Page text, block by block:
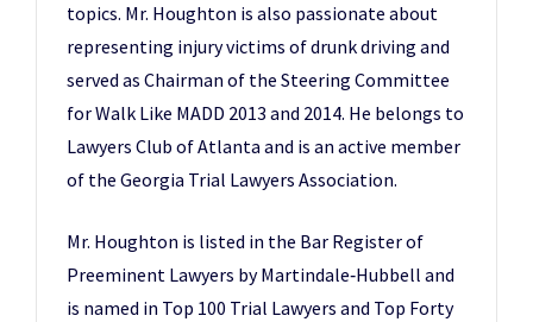
topics. Mr. Houghton is also passionate about
representing injury victims of drunk driving and
served as Chairman of the Steering Committee
for Walk Like MADD 2013 and 2014. He belongs to
Lawyers Club of Atlanta and is an active member
of the Georgia Trial Lawyers Association.
Mr. Houghton is listed in the Bar Register of
Preeminent Lawyers by Martindale‑Hubbell and
is named in Top 100 Trial Lawyers and Top Forty